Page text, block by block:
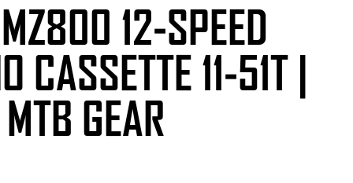
12-SPEED
CASSETTE 11-51T |
GEAR